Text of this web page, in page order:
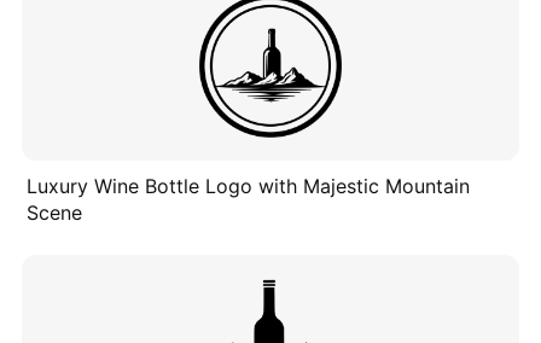
Luxury Wine Bottle Logo with Majestic Mountain
Scene